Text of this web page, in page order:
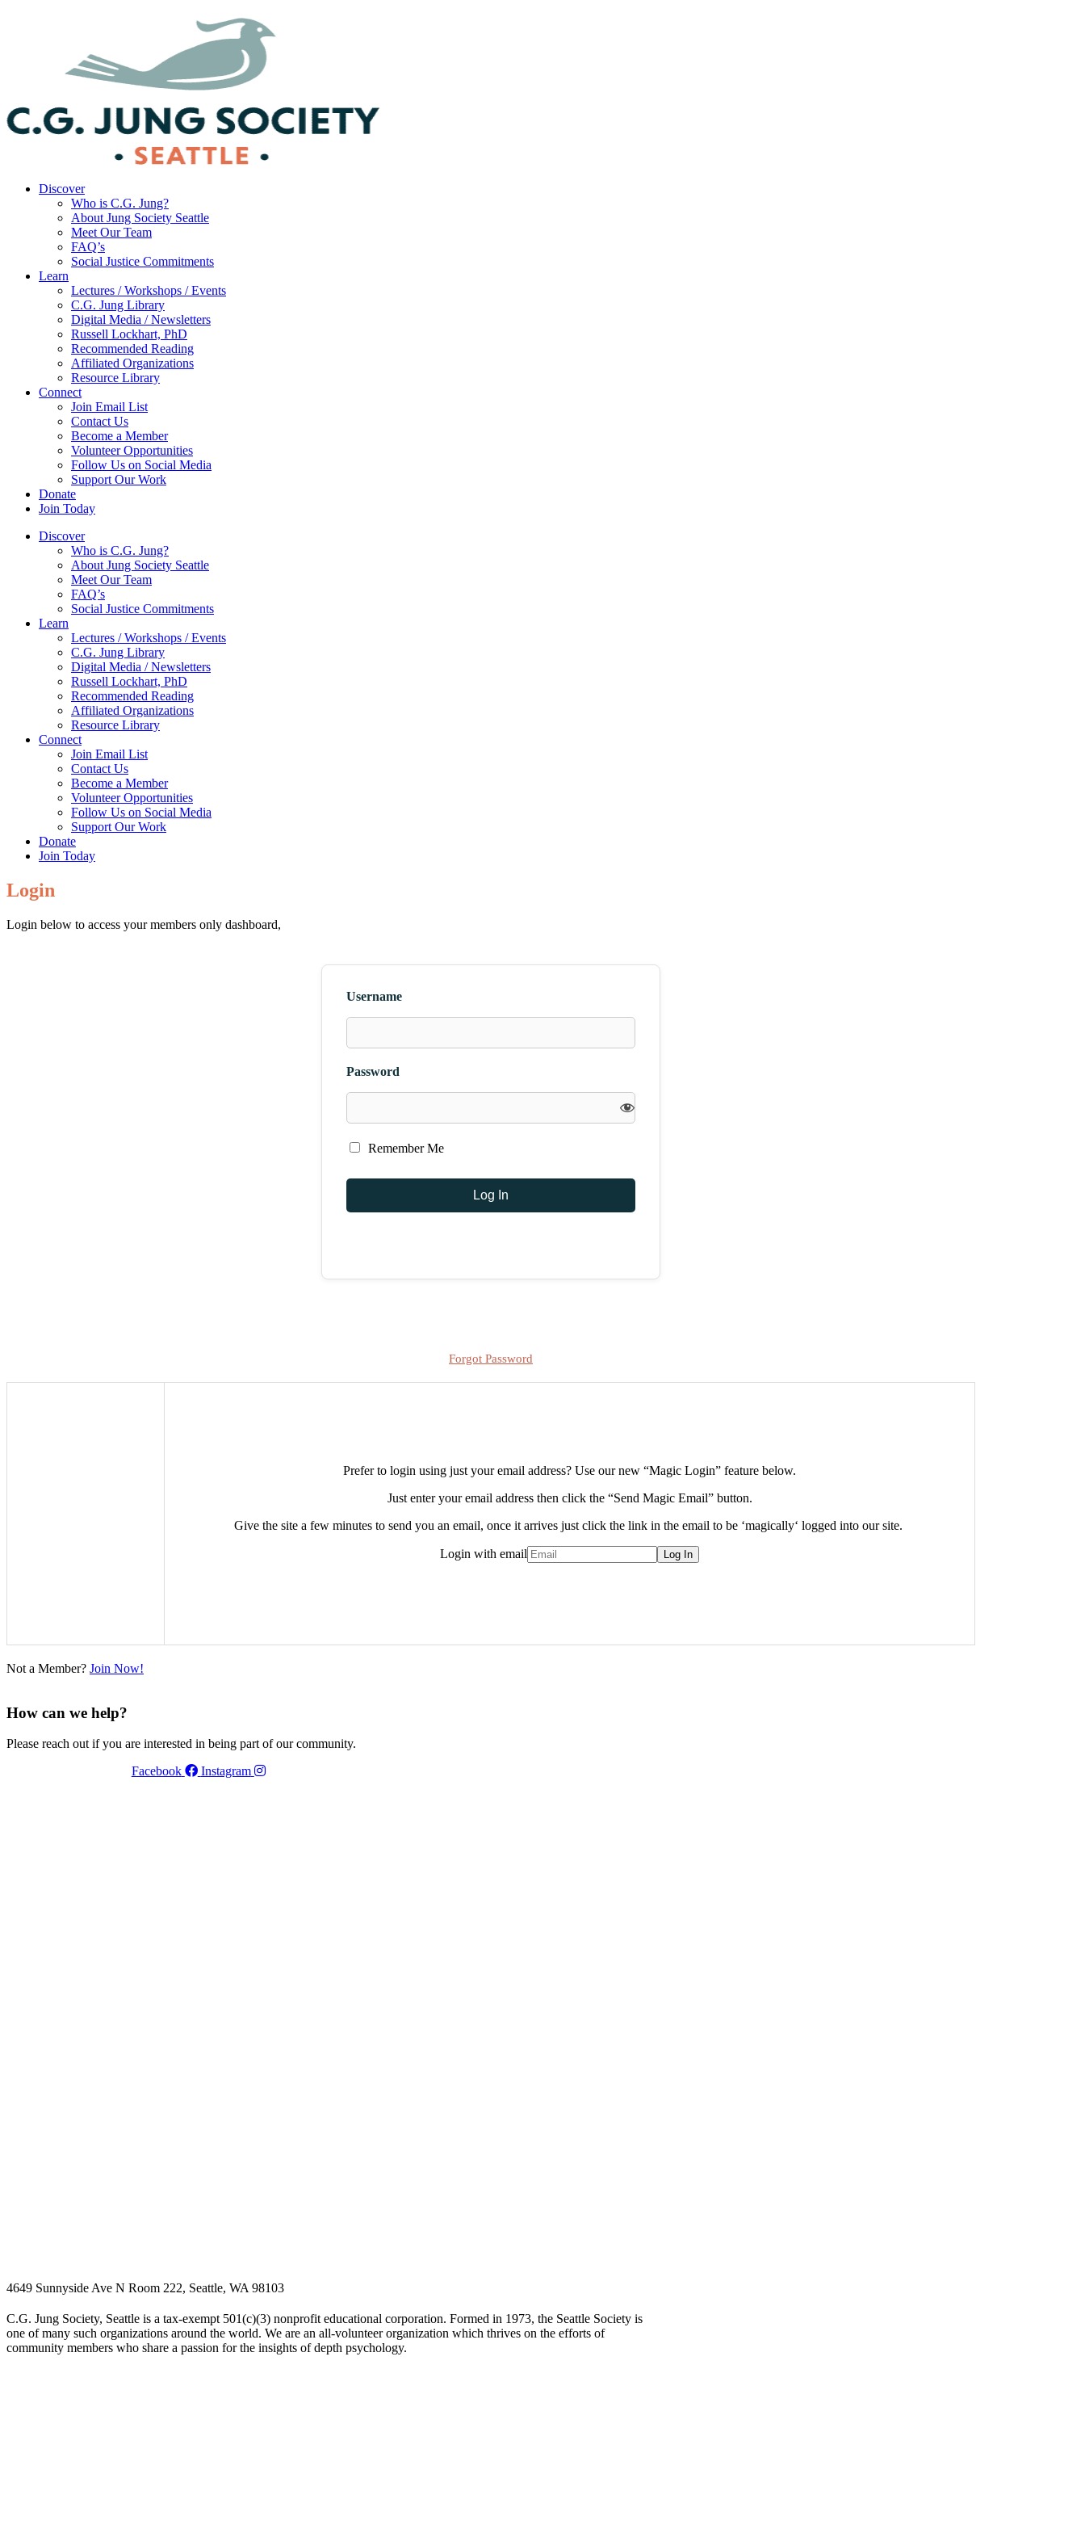
Discover
Who is C.G. Jung?
About Jung Society Seattle
Meet Our Team
FAQ’s
Social Justice Commitments
Learn
Lectures / Workshops / Events
C.G. Jung Library
Digital Media / Newsletters
Russell Lockhart, PhD
Recommended Reading
Affiliated Organizations
Resource Library
Connect
Join Email List
Contact Us
Become a Member
Volunteer Opportunities
Follow Us on Social Media
Support Our Work
Donate
Join Today
Discover
Who is C.G. Jung?
About Jung Society Seattle
Meet Our Team
FAQ’s
Social Justice Commitments
Learn
Lectures / Workshops / Events
C.G. Jung Library
Digital Media / Newsletters
Russell Lockhart, PhD
Recommended Reading
Affiliated Organizations
Resource Library
Connect
Join Email List
Contact Us
Become a Member
Volunteer Opportunities
Follow Us on Social Media
Support Our Work
Donate
Join Today
Login
Login below to access your members only dashboard,
Username
Password
Remember Me
Forgot Password
Prefer to login using just your email address? Use our new “Magic Login” feature below.
Just enter your email address then click the “Send Magic Email” button.
Give the site a few minutes to send you an email, once it arrives just click the link in the email to be ‘magically‘ logged into our site.
Login with email
Not a Member? Join Now!
How can we help?
Please reach out if you are interested in being part of our community.
Facebook
Instagram
4649 Sunnyside Ave N Room 222, Seattle, WA 98103
C.G. Jung Society, Seattle is a tax-exempt 501(c)(3) nonprofit educational corporation. Formed in 1973, the Seattle Society is
one of many such organizations around the world. We are an all-volunteer organization which thrives on the efforts of
community members who share a passion for the insights of depth psychology.